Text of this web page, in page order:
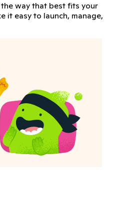
way that best fits your
it easy to launch, manage,